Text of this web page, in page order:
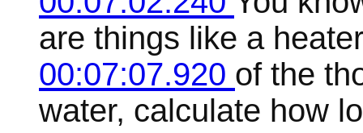
are things like a
00:07:07.920 of the
water, calculate how